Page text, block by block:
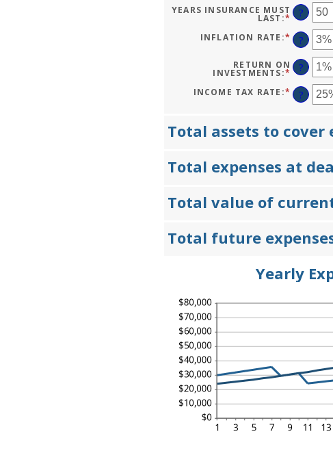
AMOUNT
BETWEEN
$0.00
AND
YEARS INSURANCE MUST
LAST :* ENTER
AMOUNT
BETWEEN
AND
50
?
INFLATION RATE :* ENTER
AN
BETWEEN
0%
AND
20%
?
RETURN ON
INVESTMENTS:* ENTER
0%
?
INCOME TAX RATE :* ENTER
AN
AND
?
Total assets to cover
Total expenses at
Total value of
Total future
Yearly